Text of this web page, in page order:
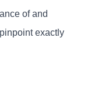
of and
exactly